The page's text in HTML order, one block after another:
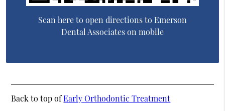
Scan here to open directions to Emerson
Dental Associates on mobile
Back to top ofEarly Orthodontic Treatment